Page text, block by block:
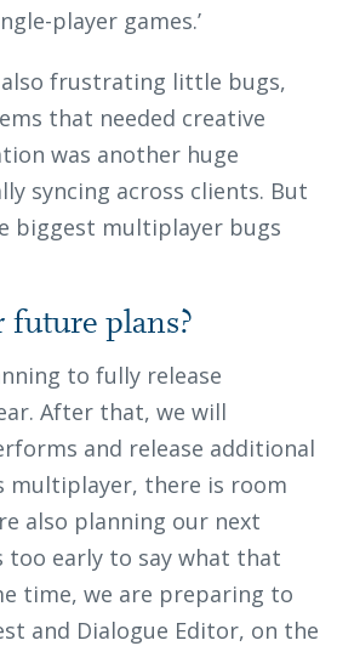
player games.’
also frustrating little bugs,
that needed creative
was another huge
syncing across clients. But
biggest multiplayer bugs
future plans?
to fully release
After that, we will
and release additional
multiplayer, there is room
also planning our next
too early to say what that
time, we are preparing to
and Dialogue Editor, on the